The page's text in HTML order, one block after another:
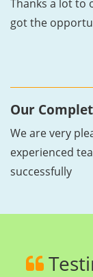
Thanks a lot to
got the
Our
We are very
experienced
successfully